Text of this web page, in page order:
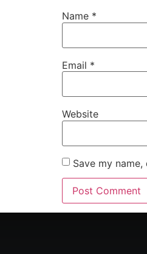
Name *
Email *
Website
Save my